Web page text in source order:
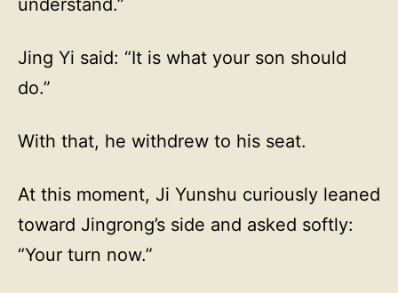
understand.”
Jing Yi said: “It is what your son should
do.”
With that, he withdrew to his seat.
At this moment, Ji Yunshu curiously leaned
toward Jingrong’s side and asked softly:
“Your turn now.”